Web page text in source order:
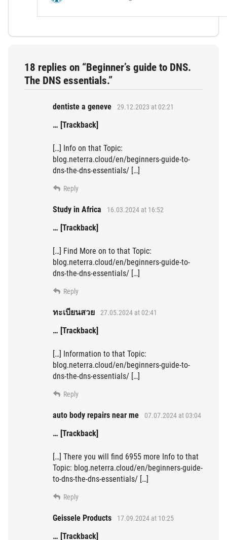
18 replies on “Beginner’s guide to DNS.
The DNS essentials.”
dentiste a geneve 29.12.2023 at 02:21
… [Trackback]
[…] Info on that Topic:
blog.neterra.cloud/en/beginners-guide-to-
dns-the-dns-essentials/ […]
Reply
Study in Africa 16.03.2024 at 16:52
… [Trackback]
[…] Find More on to that Topic:
blog.neterra.cloud/en/beginners-guide-to-
dns-the-dns-essentials/ […]
Reply
ทะเบียนสวย 27.05.2024 at 02:41
… [Trackback]
[…] Information to that Topic:
blog.neterra.cloud/en/beginners-guide-to-
dns-the-dns-essentials/ […]
Reply
auto body repairs near me 07.07.2024 at 03:04
… [Trackback]
[…] There you will find 6955 more Info to that
Topic: blog.neterra.cloud/en/beginners-guide-
to-dns-the-dns-essentials/ […]
Reply
Geissele Products 17.09.2024 at 10:25
… [Trackback]